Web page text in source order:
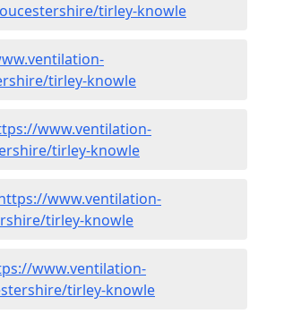
tirley-knowle
tirley-knowle
www.ventilation-
tirley-knowle
www.ventilation-
tirley-knowle
www.ventilation-
tirley-knowle